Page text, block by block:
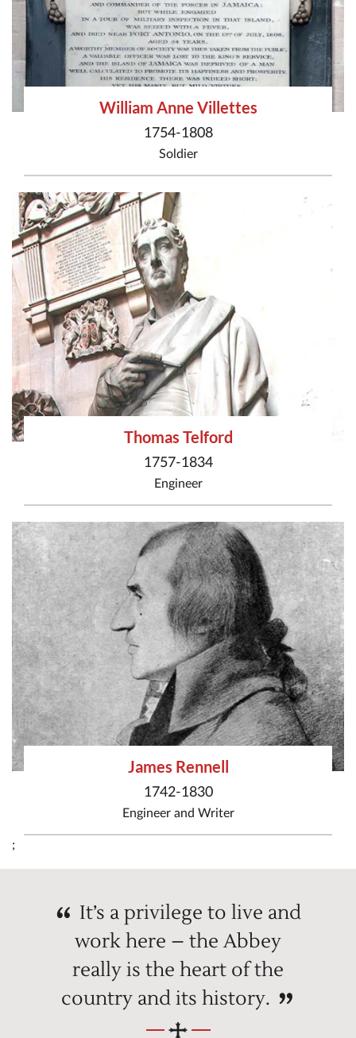
William Anne Villettes
1754-1808
Soldier
Thomas Telford
1757-1834
Engineer
James Rennell
1742-1830
Engineerand Writer
;
It’s a privilege to live and
work here – the Abbey
really is the heart of the
country and its history.